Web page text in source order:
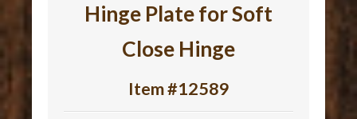
Hinge Plate for Soft
Close Hinge
Item #12589